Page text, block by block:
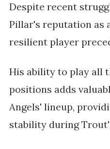
Despite recent
Pillar's reputation as
resilient player
His ability to play all
positions adds
Angels' lineup,
stability during